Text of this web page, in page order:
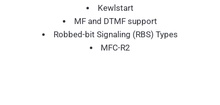
Kewlstart
MF and DTMF support
Robbed-bit Signaling (RBS) Types
MFC-R2